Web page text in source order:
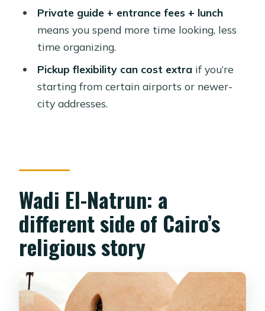
What does the pickup include?
Can I choose a language for the
guide?
Is bottled water provided?
Do you skip the ticket line?
Private guide + entrance fees + lunch
means you spend more time looking, less
time organizing.
Pickup flexibility can cost extra if you’re
starting from certain airports or newer-
city addresses.
Wadi El-Natrun: a
different side of Cairo’s
religious story